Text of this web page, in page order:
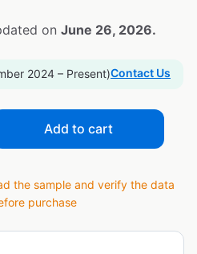
on June 26, 2026.
2024 – Present)Contact Us
Add to cart
the sample and verify the data
purchase